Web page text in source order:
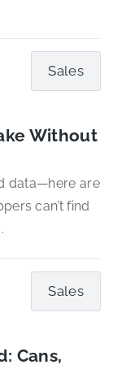
Sales
Without
data—here are
can’t find
Sales
Cans,